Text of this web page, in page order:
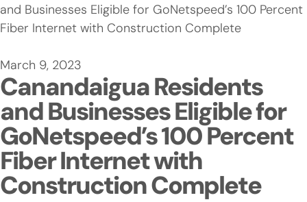
and Businesses Eligible for GoNetspeed’s 100 Percent
Fiber Internet with Construction Complete
March 9, 2023
Canandaigua Residents
and Businesses Eligible for
GoNetspeed’s 100 Percent
Fiber Internet with
Construction Complete